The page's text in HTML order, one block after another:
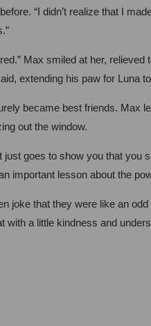
“I didn’t realize that I
Max smiled at her,
extending his paw for Luna
became best friends. Max
out the window.
goes to show you that you
important lesson about the
that they were like an
a little kindness and